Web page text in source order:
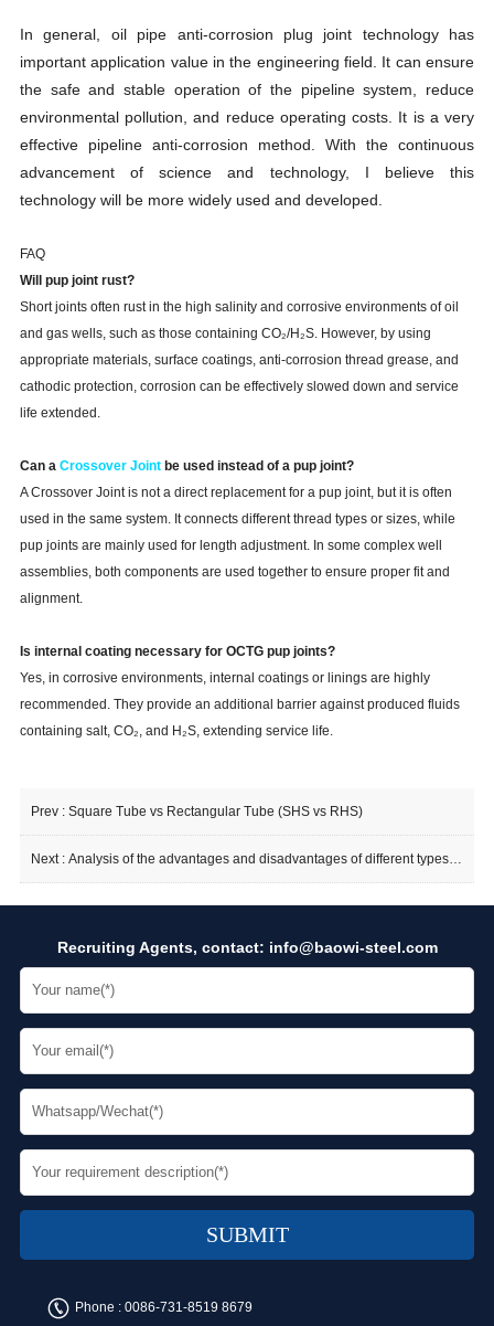
In general, oil pipe anti-corrosion plug joint technology has
important application value in the engineering field. It can ensure
the safe and stable operation of the pipeline system, reduce
environmental pollution, and reduce operating costs. It is a very
effective pipeline anti-corrosion method. With the continuous
advancement of science and technology, I believe this
technology will be more widely used and developed.
FAQ
Will pup joint rust?
Short joints often rust in the high salinity and corrosive environments of oil
and gas wells, such as those containing CO₂/H₂S. However, by using
appropriate materials, surface coatings, anti-corrosion thread grease, and
cathodic protection, corrosion can be effectively slowed down and service
life extended.
Can a Crossover Jointbe used instead of a pup joint?
A Crossover Joint is not a direct replacement for a pup joint, but it is often
used in the same system. It connects different thread types or sizes, while
pup joints are mainly used for length adjustment. In some complex well
assemblies, both components are used together to ensure proper fit and
alignment.
Is internal coating necessary for OCTG pup joints?
Yes, in corrosive environments, internal coatings or linings are highly
recommended. They provide an additional barrier against produced fluids
containing salt, CO₂, and H₂S, extending service life.
Prev : Square Tube vs Rectangular Tube (SHS vs RHS)
Next : Analysis of the advantages and disadvantages of different types of flanges
Recruiting Agents, contact: info@baowi-steel.com
Phone : 0086-731-8519 8679